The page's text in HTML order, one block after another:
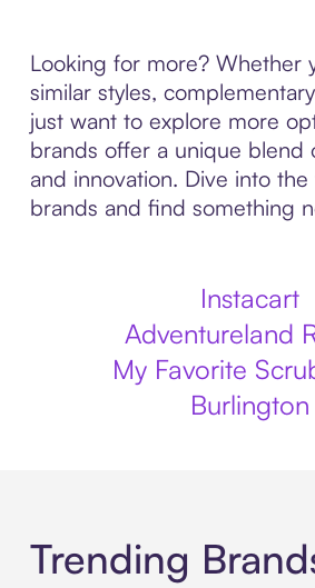
Looking for more? Whether
similar styles,
just want to explore more
brands offer a unique blend
and innovation. Dive into
brands and find something
Instacart
Adventureland
My Favorite
Burlington
Trending